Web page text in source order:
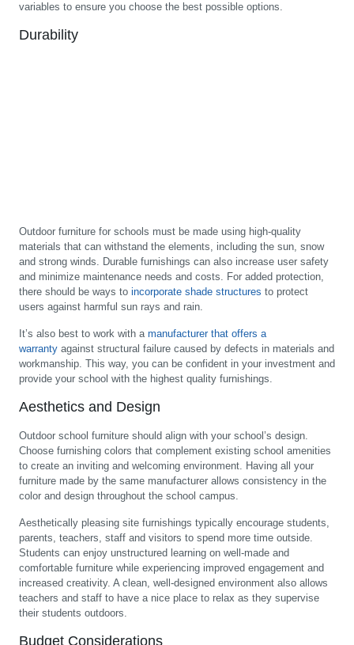
variables to ensure you choose the best possible options.
Durability
Outdoor furniture for schools must be made using high-quality
materials that can withstand the elements, including the sun, snow
and strong winds. Durable furnishings can also increase user safety
and minimize maintenance needs and costs. For added protection,
there should be ways to incorporate shade structures to protect
users against harmful sun rays and rain.
It’s also best to work with a manufacturer that offers a
warranty against structural failure caused by defects in materials and
workmanship. This way, you can be confident in your investment and
provide your school with the highest quality furnishings.
Aesthetics and Design
Outdoor school furniture should align with your school’s design.
Choose furnishing colors that complement existing school amenities
to create an inviting and welcoming environment. Having all your
furniture made by the same manufacturer allows consistency in the
color and design throughout the school campus.
Aesthetically pleasing site furnishings typically encourage students,
parents, teachers, staff and visitors to spend more time outside.
Students can enjoy unstructured learning on well-made and
comfortable furniture while experiencing improved engagement and
increased creativity. A clean, well-designed environment also allows
teachers and staff to have a nice place to relax as they supervise
their students outdoors.
Budget Considerations